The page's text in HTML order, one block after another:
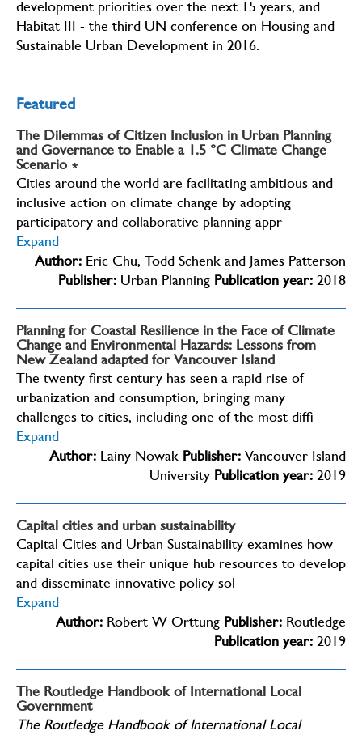
development priorities over the next 15 years, and
Habitat III - the third UN conference on Housing and
Sustainable Urban Development in 2016.
Featured
The Dilemmas of Citizen Inclusion in Urban Planning
and Governance to Enable a 1.5 °C Climate Change
Scenario ∗
Cities around the world are facilitating ambitious and
inclusive action on climate change by adopting
participatory and collaborative planning appr
Expand
Author: Eric Chu, Todd Schenk and James Patterson
Publisher: Urban Planning Publication year: 2018
Planning for Coastal Resilience in the Face of Climate
Change and Environmental Hazards: Lessons from
New Zealand adapted for Vancouver Island
The twenty first century has seen a rapid rise of
urbanization and consumption, bringing many
challenges to cities, including one of the most diffi
Expand
Author: Lainy Nowak Publisher: Vancouver Island
University Publication year: 2019
Capital cities and urban sustainability
Capital Cities and Urban Sustainability examines how
capital cities use their unique hub resources to develop
and disseminate innovative policy sol
Expand
Author: Robert W Orttung Publisher: Routledge
Publication year: 2019
The Routledge Handbook of International Local
Government
The Routledge Handbook of International Local